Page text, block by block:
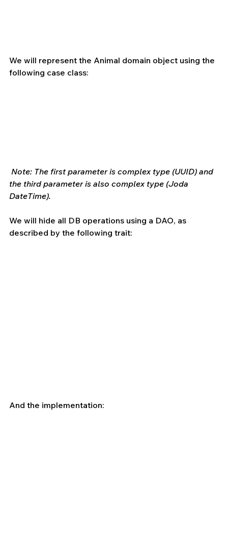
We will represent the Animal domain object using the
following case class:
Note: The first parameter is complex type (UUID) and
the third parameter is also complex type (Joda
DateTime).
We will hide all DB operations using a DAO, as
described by the following trait:
And the implementation: